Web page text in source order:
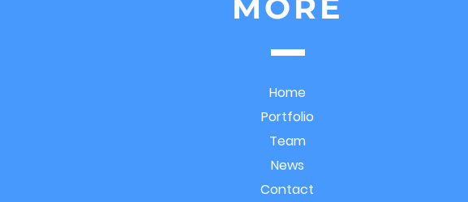
MORE
Home
Portfolio
Team
News
Contact